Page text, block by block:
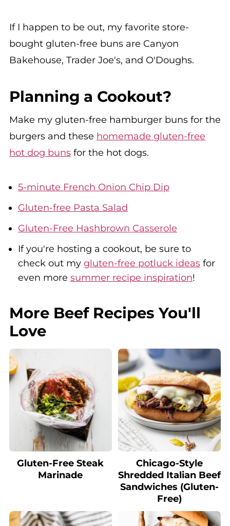
If I happen to be out, my favorite store-
bought gluten-free buns are Canyon
Bakehouse, Trader Joe's, and O'Doughs.
Planning a Cookout?
Make my gluten-free hamburger buns for the
burgers and these homemade gluten-free
hot dog bunsfor the hot dogs.
5-minute French Onion Chip Dip
Gluten-free Pasta Salad
Gluten-Free Hashbrown Casserole
If you're hosting a cookout, be sure to
check out my gluten-free potluck ideasfor
even more summer recipe inspiration!
More Beef Recipes You'll
Love
Gluten-Free Steak
Marinade
Chicago-Style
Shredded Italian Beef
Sandwiches (Gluten-
Free)